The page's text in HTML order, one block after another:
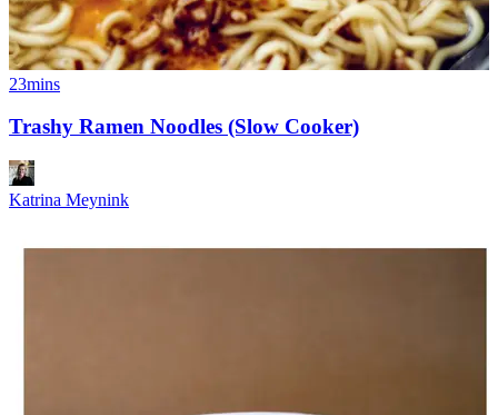
23mins
Trashy Ramen Noodles (Slow Cooker)
Katrina Meynink